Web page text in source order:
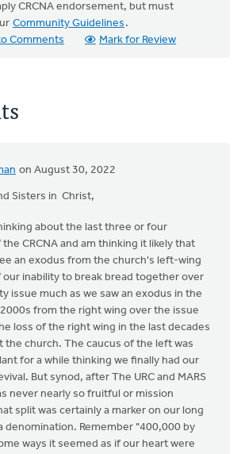
CRCNA endorsement, but must
Community Guidelines .
Comments
Mark for Review
on August 30, 2022
Sisters in Christ,
about the last three or four
CRCNA and am thinking it likely that
an exodus from the church's left-wing
our inability to break bread together over
issue much as we saw an exodus in the
from the right wing over the issue
loss of the right wing in the last decades
the church. The caucus of the left was
for a while thinking we finally had our
But synod, after The URC and MARS
never nearly so fruitful or mission
split was certainly a marker on our long
denomination. Remember "400,000 by
ways it seemed as if our heart were